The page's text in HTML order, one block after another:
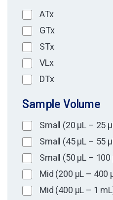
ATx
GTx
STx
VLx
DTx
Sample Volume
Small (20 µL – 25
Small (45 µL – 55
Small (50 µL – 100
Mid (200 µL – 400
Mid (400 µL – 1